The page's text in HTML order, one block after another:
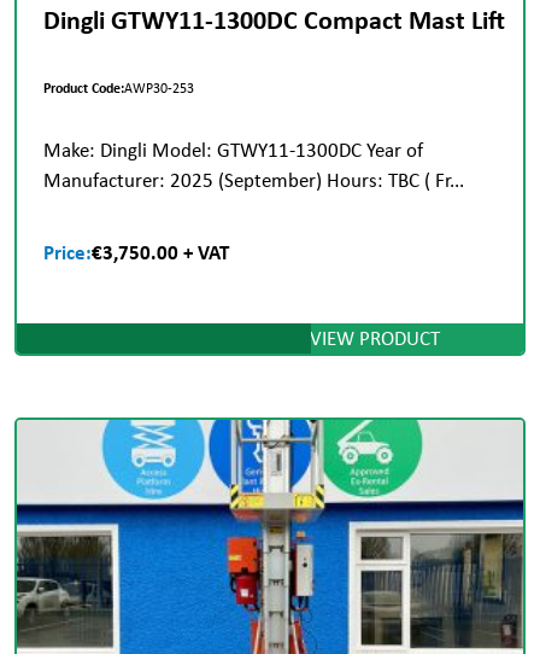
Dingli GTWY11-1300DC Compact Mast Lift
Product Code:AWP30-253
Make: Dingli Model: GTWY11-1300DC Year of
Manufacturer: 2025 (September) Hours: TBC ( Fr...
Price:€3,750.00 + VAT
VIEW PRODUCT